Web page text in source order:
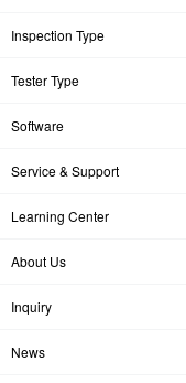
Inspection Type
Tester Type
Software
Service & Support
Learning Center
About Us
Inquiry
News